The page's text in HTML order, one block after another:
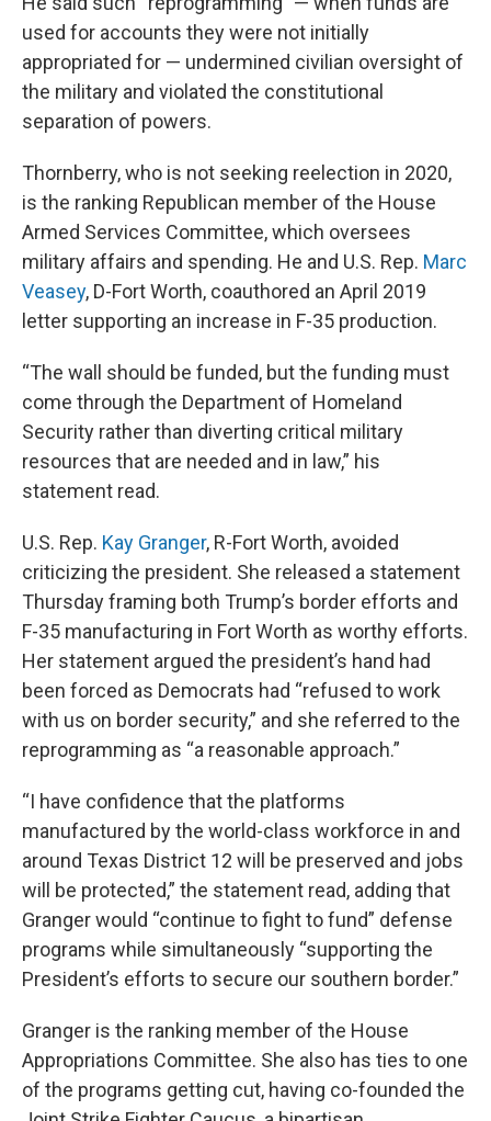
used for accounts they were not initially
appropriated for — undermined civilian oversight of
the military and violated the constitutional
separation of powers.
Thornberry, who is not seeking reelection in 2020,
is the ranking Republican member of the House
Armed Services Committee, which oversees
military affairs and spending. He and U.S. Rep. Marc
Veasey, D-Fort Worth, coauthored an April 2019
letter supporting an increase in F-35 production.
“The wall should be funded, but the funding must
come through the Department of Homeland
Security rather than diverting critical military
resources that are needed and in law,” his
statement read.
U.S. Rep. Kay Granger, R-Fort Worth, avoided
criticizing the president. She released a statement
Thursday framing both Trump’s border efforts and
F-35 manufacturing in Fort Worth as worthy efforts.
Her statement argued the president’s hand had
been forced as Democrats had “refused to work
with us on border security,” and she referred to the
reprogramming as “a reasonable approach.”
“I have confidence that the platforms
manufactured by the world-class workforce in and
around Texas District 12 will be preserved and jobs
will be protected,” the statement read, adding that
Granger would “continue to fight to fund” defense
programs while simultaneously “supporting the
President’s efforts to secure our southern border.”
Granger is the ranking member of the House
Appropriations Committee. She also has ties to one
of the programs getting cut, having co-founded the